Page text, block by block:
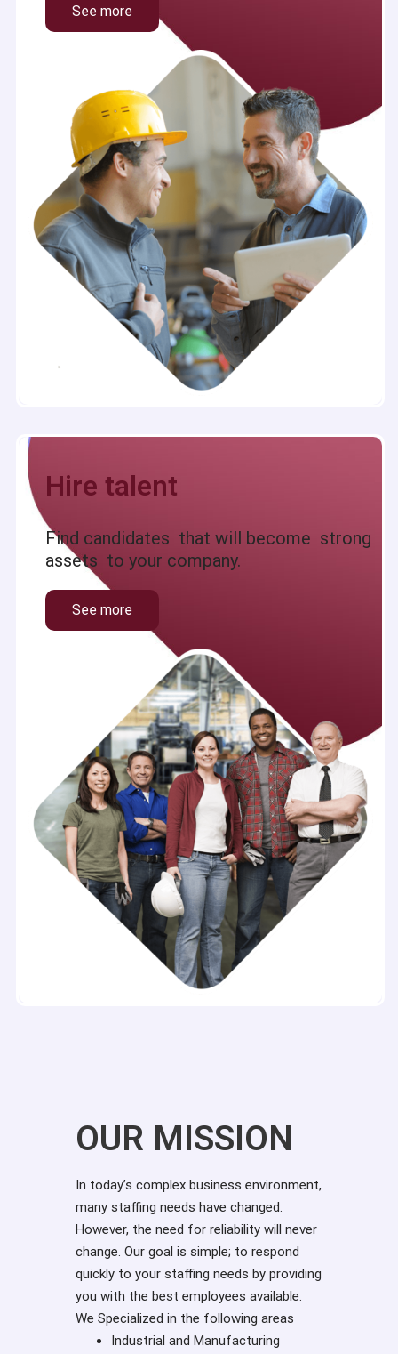
See more
Hire talent
Find candidates that will become strong
assets to your company.
See more
OUR MISSION
In today’s complex business environment,
many staffing needs have changed.
However, the need for reliability will never
change. Our goal is simple; to respond
quickly to your staffing needs by providing
you with the best employees available.
We Specialized in the following areas
Industrial and Manufacturing